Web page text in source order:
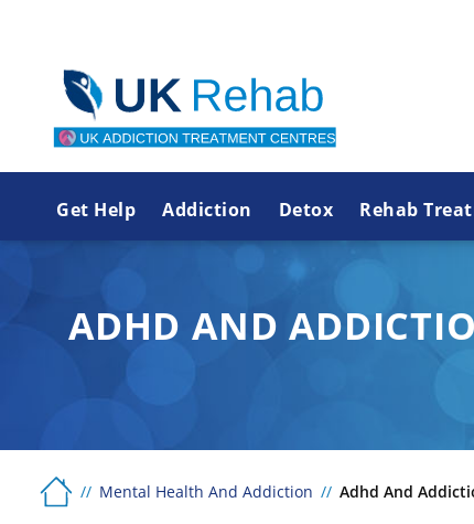
Get Help Addiction Detox Rehab
ADHD AND
Mental Health And Addiction Adhd And